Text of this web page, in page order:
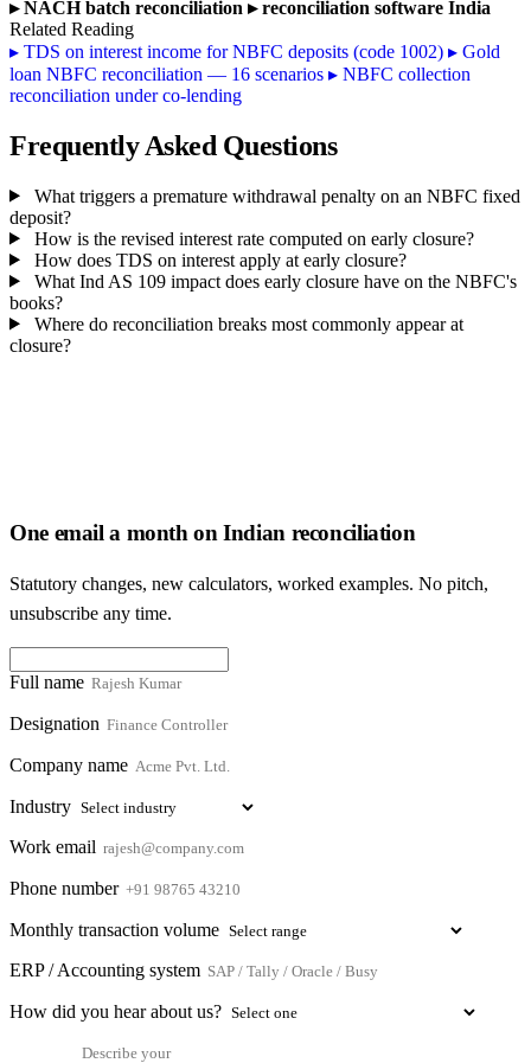
▸NACH batch reconciliation ▸reconciliation software India
Related Reading
▸ TDS on interest income for NBFC deposits (code 1002) ▸ Gold
loan NBFC reconciliation — 16 scenarios ▸ NBFC collection
reconciliation under co-lending
Frequently Asked Questions
What triggers a premature withdrawal penalty on an NBFC fixed
deposit?
How is the revised interest rate computed on early closure?
How does TDS on interest apply at early closure?
What Ind AS 109 impact does early closure have on the NBFC's
books?
Where do reconciliation breaks most commonly appear at
closure?
One email a month on Indian reconciliation
Statutory changes, new calculators, worked examples. No pitch,
unsubscribe any time.
Full name
Designation
Company name
Industry
Work email
Phone number
Monthly transaction volume
ERP / Accounting system
How did you hear about us?